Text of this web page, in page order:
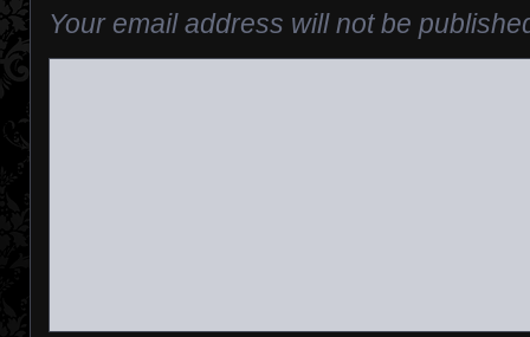
Your email address will not be